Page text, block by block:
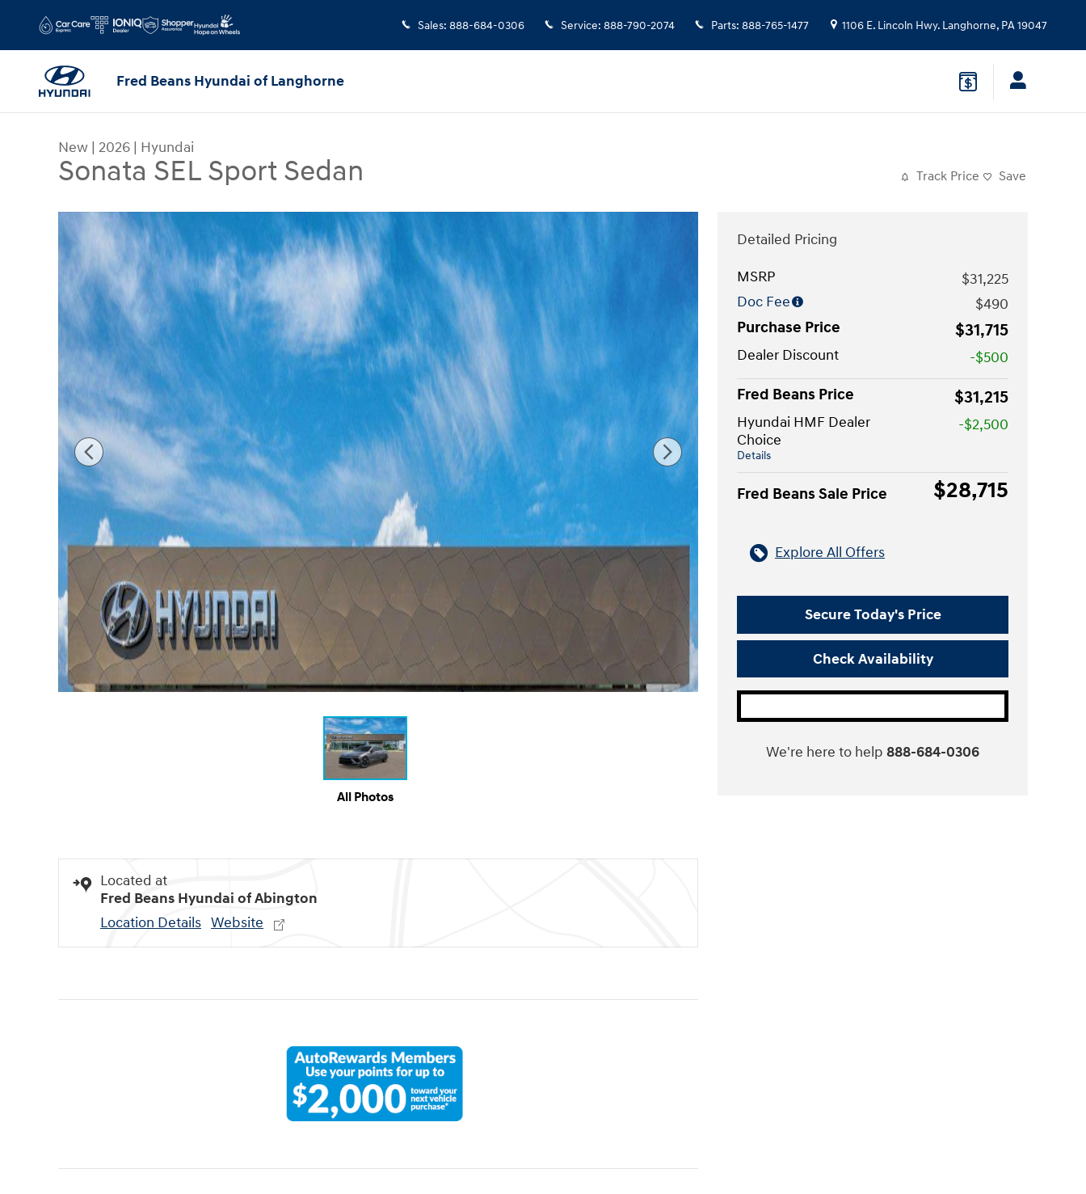
Sales: 888-684-0306 Service: 888-790-2074 Parts: 888-765-1477 1106 E. Lincoln Hwy. Langhorne, PA19047
Fred Beans Hyundai of Langhorne
New | 2026 | Hyundai
Sonata SEL Sport Sedan Track Price Save
New 2026 Hyundai Sonata SEL Sport Sedan Photo 1 of 17
All Photos
Located at
Fred Beans Hyundai of Abington
Location Details Website
Detailed Pricing
MSRP
$31,225
Doc Fee
$490
Purchase Price
$31,715
Dealer Discount
-$500
Fred Beans Price
$31,215
Hyundai HMF Dealer
Choice
Details
-$2,500
Fred Beans Sale Price $28,715
Explore All Offers
Secure Today's Price
Check Availability
We're here to help 888-684-0306